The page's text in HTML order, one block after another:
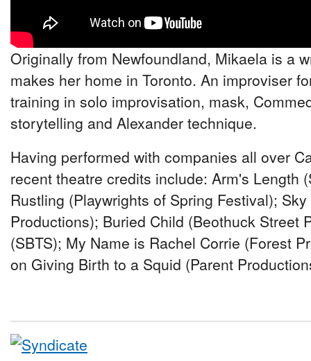
Originally from Newfoundland, Mikaela is a
makes her home in Toronto. An improviser
training in solo improvisation, mask,
storytelling and Alexander technique.
Having performed with companies all over
recent theatre credits include: Arm's Length
Rustling (Playwrights of Spring Festival);
Productions); Buried Child (Beothuck Street
(SBTS); My Name is Rachel Corrie (Forest
on Giving Birth to a Squid (Parent